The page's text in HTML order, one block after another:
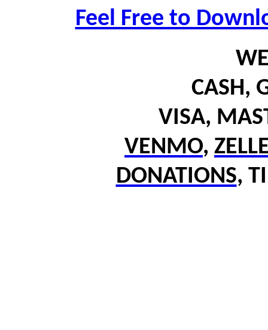
Feel Free to
CASH,
VISA,
VENMO,
DONATIONS,